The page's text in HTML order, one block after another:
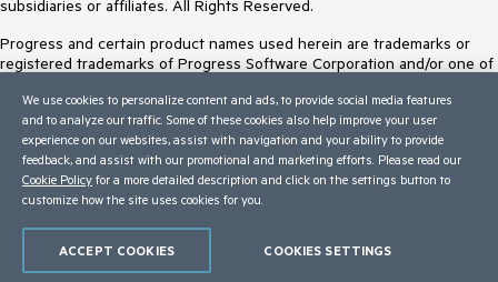
subsidiaries or affiliates. All Rights Reserved.
Progress and certain product names used herein are trademarks or
registered trademarks of Progress Software Corporation and/or one of
Trademarksfor appropriate markings. All rights in any other trademarks
contained herein are reserved by their respective owners and their
inclusion does not imply an endorsement, affiliation, or sponsorship as
between Progress and the respective owners.
Terms of Use
Trust Center
We use cookies to personalize content and ads, to provide social media features
and to analyze our traffic. Some of these cookies also help improve your user
experience on our websites, assist with navigation and your ability to provide
feedback, and assist with our promotional and marketing efforts. Please read our
Cookie Policy for a more detailed description and click on the settings button to
customize how the site uses cookies for you.
COOKIES SETTINGS
ACCEPT COOKIES